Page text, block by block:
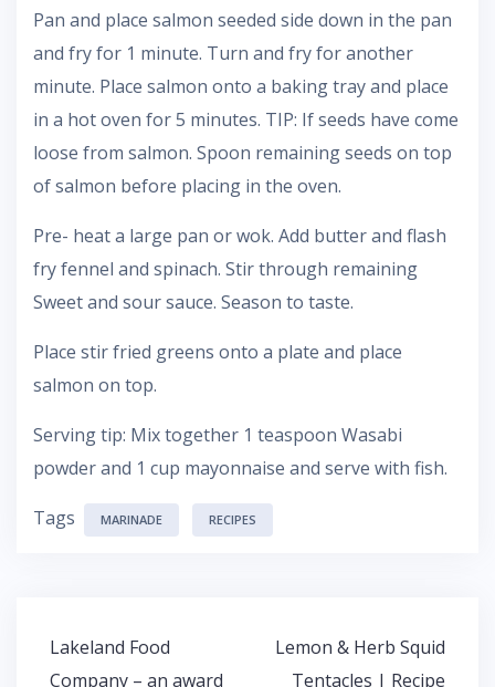
Pan and place salmon seeded side down in the pan
and fry for 1 minute. Turn and fry for another
minute. Place salmon onto a baking tray and place
in a hot oven for 5 minutes. TIP: If seeds have come
loose from salmon. Spoon remaining seeds on top
of salmon before placing in the oven.
Pre- heat a large pan or wok. Add butter and flash
fry fennel and spinach. Stir through remaining
Sweet and sour sauce. Season to taste.
Place stir fried greens onto a plate and place
salmon on top.
Serving tip: Mix together 1 teaspoon Wasabi
powder and 1 cup mayonnaise and serve with fish.
Tags MARINADE RECIPES
Lakeland Food
Company – an award
Lemon & Herb Squid
Tentacles | Recipe